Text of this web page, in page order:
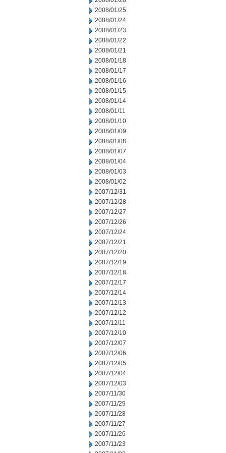
2008/01/25
2008/01/24
2008/01/23
2008/01/22
2008/01/21
2008/01/18
2008/01/17
2008/01/16
2008/01/15
2008/01/14
2008/01/11
2008/01/10
2008/01/09
2008/01/08
2008/01/07
2008/01/04
2008/01/03
2008/01/02
2007/12/31
2007/12/28
2007/12/27
2007/12/26
2007/12/24
2007/12/21
2007/12/20
2007/12/19
2007/12/18
2007/12/17
2007/12/14
2007/12/13
2007/12/12
2007/12/11
2007/12/10
2007/12/07
2007/12/06
2007/12/05
2007/12/04
2007/12/03
2007/11/30
2007/11/29
2007/11/28
2007/11/27
2007/11/26
2007/11/23